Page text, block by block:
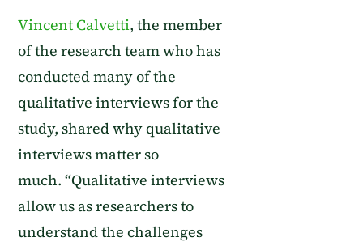
Vincent Calvetti, the member
of the research team who has
conducted many ofthe
qualitative interviews for the
study, shared why qualitative
interviews matter so
much. “Qualitative interviews
allow us as researchers to
understand the challenges